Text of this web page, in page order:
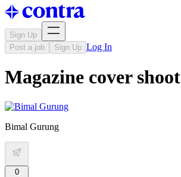
Sign Up
Post a job
Sign Up Log In
Magazine cover shoot
Bimal Gurung
0